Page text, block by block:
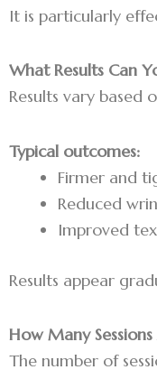
It is particularly
What Results Can
Results vary based
Typical outcomes:
Firmer and
Reduced
Improved
Results appear
How Many
The number of